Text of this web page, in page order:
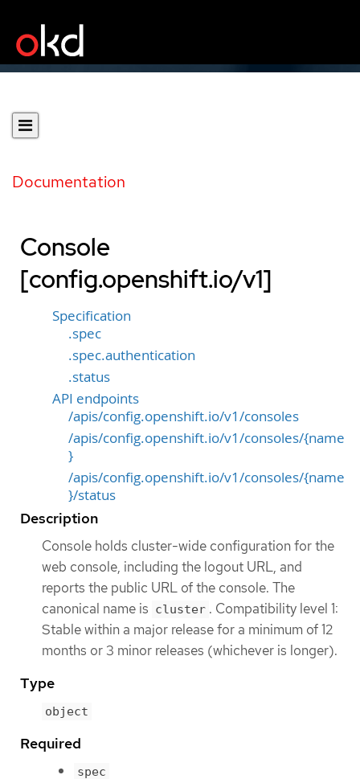
Documentation
Console
[config.openshift.io/v1]
Specification
.spec
.spec.authentication
.status
API endpoints
/apis/config.openshift.io/v1/consoles
/apis/config.openshift.io/v1/consoles/{name
}
/apis/config.openshift.io/v1/consoles/{name
}/status
Description
Console holds cluster-wide configuration for the
web console, including the logout URL, and
reports the public URL of the console. The
canonical name is cluster . Compatibility level 1:
Stable within a major release for a minimum of 12
months or 3 minor releases (whichever is longer).
Type
object
Required
spec